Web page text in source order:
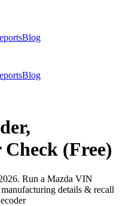
Blog
Blog
(Free)
Run a Mazda VIN
details & recall